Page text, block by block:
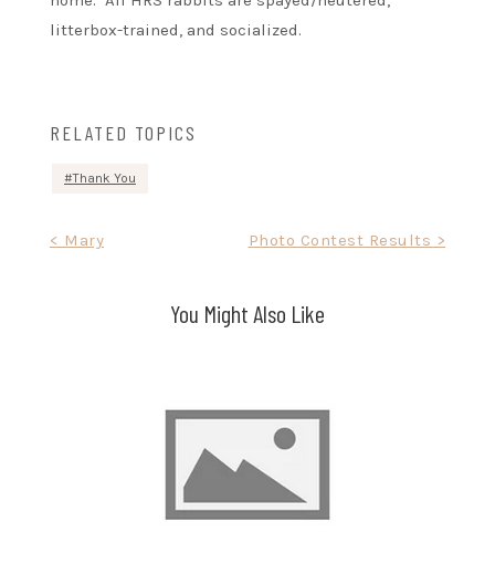
litterbox-trained, and socialized.
RELATED TOPICS
Thank You
< Mary Photo Contest Results >
You Might Also Like